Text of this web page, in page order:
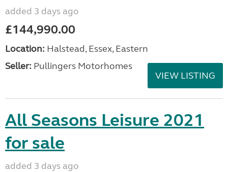
added 3 days ago
£144,990.00
Location: Halstead, Essex, Eastern
Seller: Pullingers Motorhomes
VIEW LISTING
All Seasons Leisure 2021
for sale
added 3 days ago